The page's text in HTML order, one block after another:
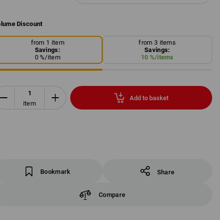
Discount
from 1 item
Savings:
0%/item
from 3 items
Savings:
10 %/items
item
Add to basket
Bookmark Share
Compare